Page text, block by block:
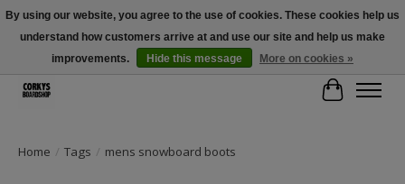
Free Shipping Over $100 - Use Code: SPRING26 At Checkout! (Some
Exclusions Apply)
Cart
Home / Tags / mens snowboard boots
By using our website, you agree to the use of cookies. These cookies help us
understand how customers arrive at and use our site and help us make
improvements.
Hide this message More on cookies »